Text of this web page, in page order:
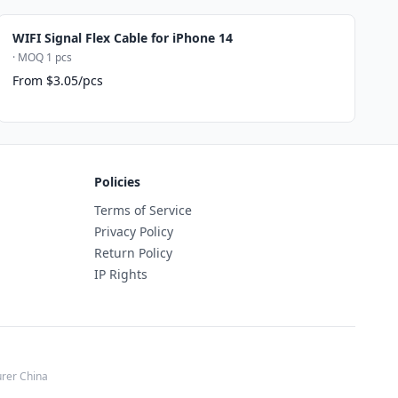
WIFI Signal Flex Cable for iPhone 14
· MOQ 1 pcs
From $3.05/pcs
Policies
Terms of Service
Privacy Policy
Return Policy
IP Rights
China